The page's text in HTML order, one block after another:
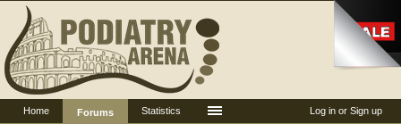
Log in or Sign up
Home
Forums
Statistics